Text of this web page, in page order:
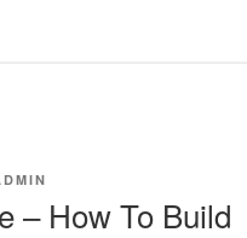
– How To Build